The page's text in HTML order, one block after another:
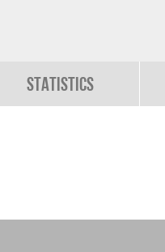
Statistics